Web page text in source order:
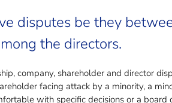
disputes be they
the directors.
company, shareholder and director
facing attack by a minority, a
with specific decisions or a board